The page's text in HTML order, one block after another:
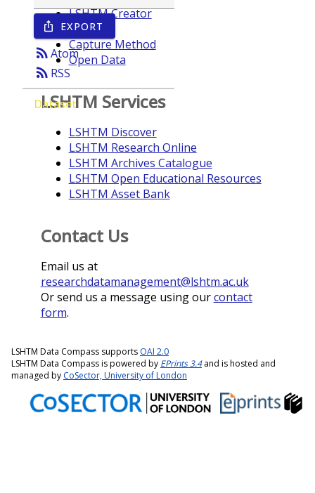
ios_share EXPORT
rss_feedAtom
rss_feed RSS
Dataset
LSHTM Creator
Year
Capture Method
Open Data
LSHTM Services
LSHTM Discover
LSHTM Research Online
LSHTM Archives Catalogue
LSHTM Open Educational Resources
LSHTM Asset Bank
Contact Us
Email us at
researchdatamanagement@lshtm.ac.uk
Or send us a message using ourcontact
form.
LSHTM Data Compass supports OAI 2.0
LSHTM Data Compass is powered by EPrints 3.4and is hosted and
managed by CoSector, University of London